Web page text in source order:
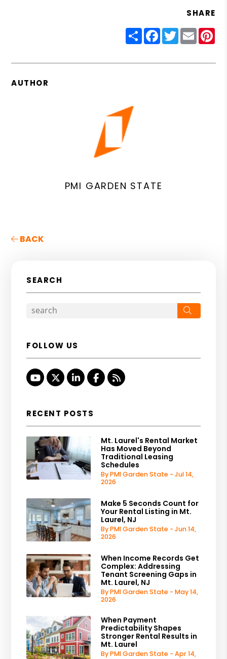
SHARE
ShareFacebook
Twitter
Email
AUTHOR
PMI GARDEN STATE
BACK
SEARCH
FOLLOW US
Youtube
TwitterLinked InFacebook
RSS
RECENT POSTS
Mt. Laurel's Rental Market
Has Moved Beyond
Traditional Leasing
Schedules
By PMI Garden State - Jul 14,
2026
Make 5 Seconds Count for
Your Rental Listing in Mt.
Laurel, NJ
By PMI Garden State - Jun 14,
2026
When Income Records Get
Complex: Addressing
Tenant Screening Gaps in
Mt. Laurel, NJ
By PMI Garden State - May 14,
2026
When Payment
Predictability Shapes
Stronger Rental Results in
Mt. Laurel
By PMI Garden State - Apr 14,